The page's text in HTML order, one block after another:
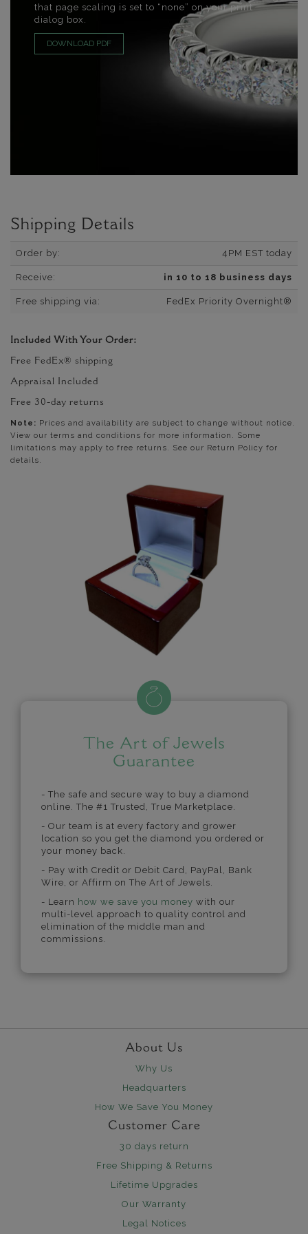
that page scaling is set to “none” on your print
dialog box.
DOWNLOAD PDF
Shipping Details
Order by: 4PM EST today
Receive: in 10 to 18 business days
Free shipping via: FedEx Priority Overnight®
Included With Your Order:
Free FedEx® shipping
Appraisal Included
Free 30-day returns
Note: Prices and availability are subject to change without notice.
View our terms and conditions for more information. Some
limitations may apply to free returns. See our Return Policy for
details.
The Art of Jewels
Guarantee
- The safe and secure way to buy a diamond
online. The #1 Trusted, True Marketplace.
- Our team is at every factory and grower
location so you get the diamond you ordered or
your money back.
- Pay with Credit or Debit Card, PayPal, Bank
Wire, or Affirm on The Art of Jewels.
- Learn how we save you money with our
multi-level approach to quality control and
elimination of the middle man and
commissions.
About Us
Why Us
Headquarters
How We Save You Money
Customer Care
30 days return
Free Shipping & Returns
Lifetime Upgrades
Our Warranty
Legal Notices